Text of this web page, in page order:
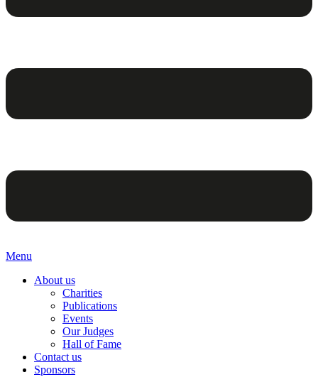
Menu
About us
Charities
Publications
Events
Our Judges
Hall of Fame
Contact us
Sponsors